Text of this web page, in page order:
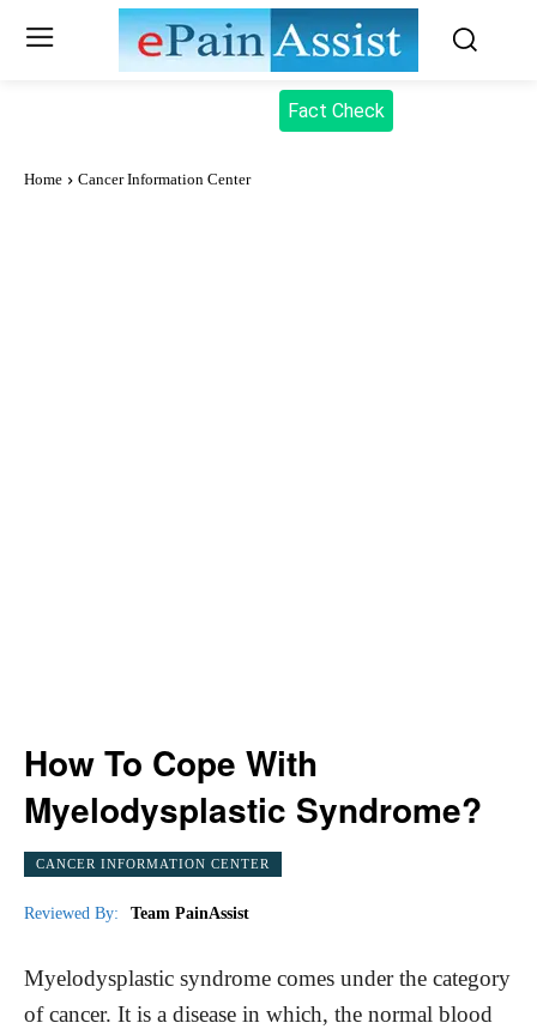
Fact Check
Home Cancer Information Center
How To Cope With
Myelodysplastic Syndrome?
CANCER INFORMATION CENTER
Reviewed By: Team PainAssist
Myelodysplastic syndrome comes under the category
of cancer. It is a disease in which, the normal blood